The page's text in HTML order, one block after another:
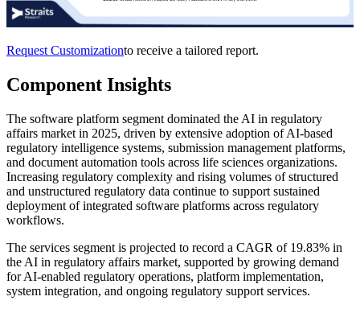
Request Customizationto receive a tailored report.
Component Insights
The software platform segment dominated the AI in regulatory
affairs market in 2025, driven by extensive adoption of AI-based
regulatory intelligence systems, submission management platforms,
and document automation tools across life sciences organizations.
Increasing regulatory complexity and rising volumes of structured
and unstructured regulatory data continue to support sustained
deployment of integrated software platforms across regulatory
workflows.
The services segment is projected to record a CAGR of 19.83% in
the AI in regulatory affairs market, supported by growing demand
for AI-enabled regulatory operations, platform implementation,
system integration, and ongoing regulatory support services.